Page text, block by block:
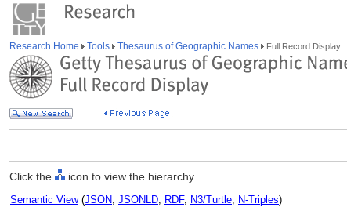
Research Home Tools Thesaurus of Geographic Names Full Record Display
Click the icon to view the hierarchy.
Semantic View(JSON, JSONLD, RDF, N3/Turtle, N-Triples)